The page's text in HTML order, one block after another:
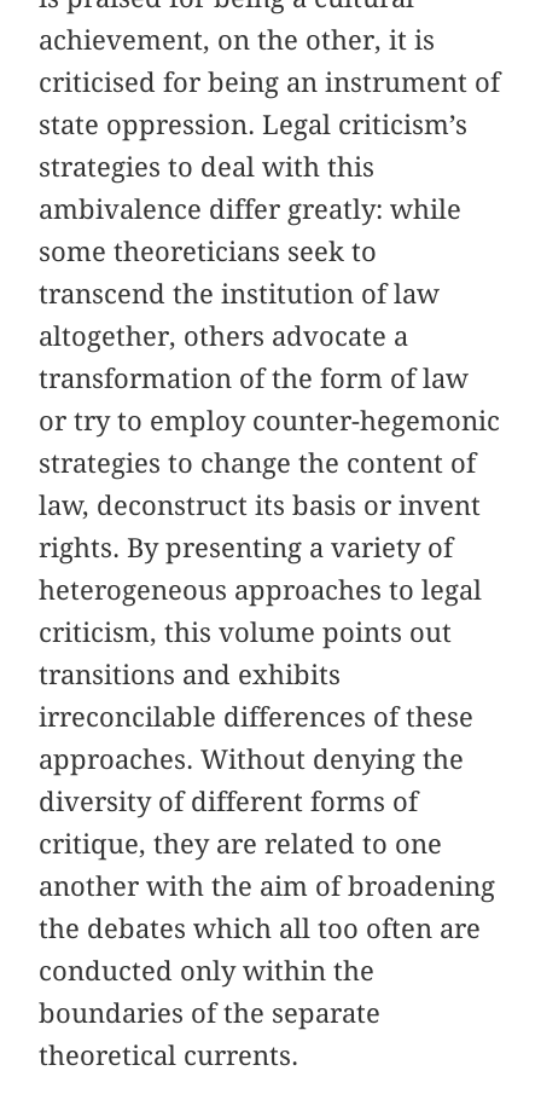
achievement, on the other, it is
criticised for being an instrument of
state oppression. Legal criticism’s
strategies to deal with this
ambivalence differ greatly: while
some theoreticians seek to
transcend the institution of law
altogether, others advocate a
transformation of the form of law
or try to employ counter-hegemonic
strategies to change the content of
law, deconstruct its basis or invent
rights. By presenting a variety of
heterogeneous approaches to legal
criticism, this volume points out
transitions and exhibits
irreconcilable differences of these
approaches. Without denying the
diversity of different forms of
critique, they are related to one
another with the aim of broadening
the debates which all too often are
conducted only within the
boundaries of the separate
theoretical currents.